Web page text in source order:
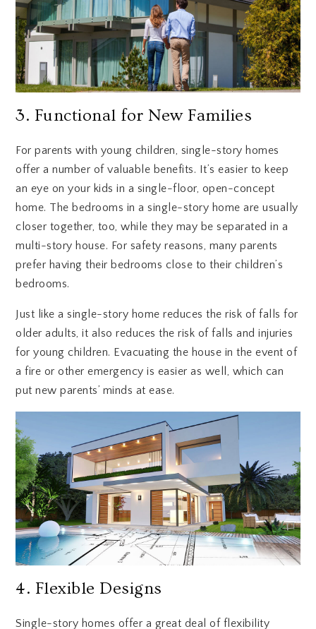
3. Functional for New Families
For parents with young children, single-story homes
offer a number of valuable benefits. It’s easier to keep
an eye on your kids in a single-floor, open-concept
home. The bedrooms in a single-story home are usually
closer together, too, while they may be separated in a
multi-story house. For safety reasons, many parents
prefer having their bedrooms close to their children’s
bedrooms.
Just like a single-story home reduces the risk of falls for
older adults, it also reduces the risk of falls and injuries
for young children. Evacuating the house in the event of
a fire or other emergency is easier as well, which can
put new parents’ minds at ease.
4. Flexible Designs
Single-story homes offer a great deal of flexibility